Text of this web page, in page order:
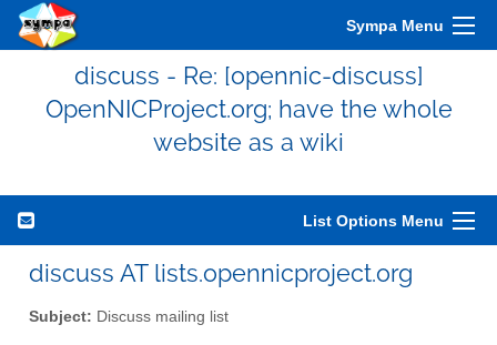
Sympa Menu
discuss - Re: [opennic-discuss]
OpenNICProject.org; have the whole
website as a wiki
List Options Menu
discuss AT lists.opennicproject.org
Subject: Discuss mailing list